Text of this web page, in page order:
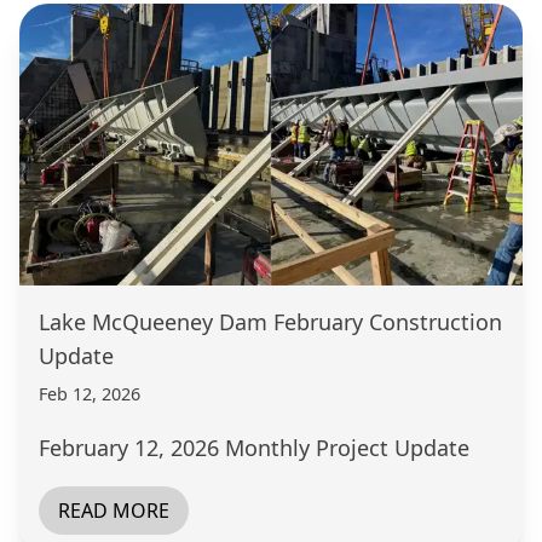
Lake McQueeney Dam February Construction
Update
Feb 12, 2026
February 12, 2026 Monthly Project Update
READ MORE